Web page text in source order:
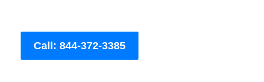
Call: 844-372-3385